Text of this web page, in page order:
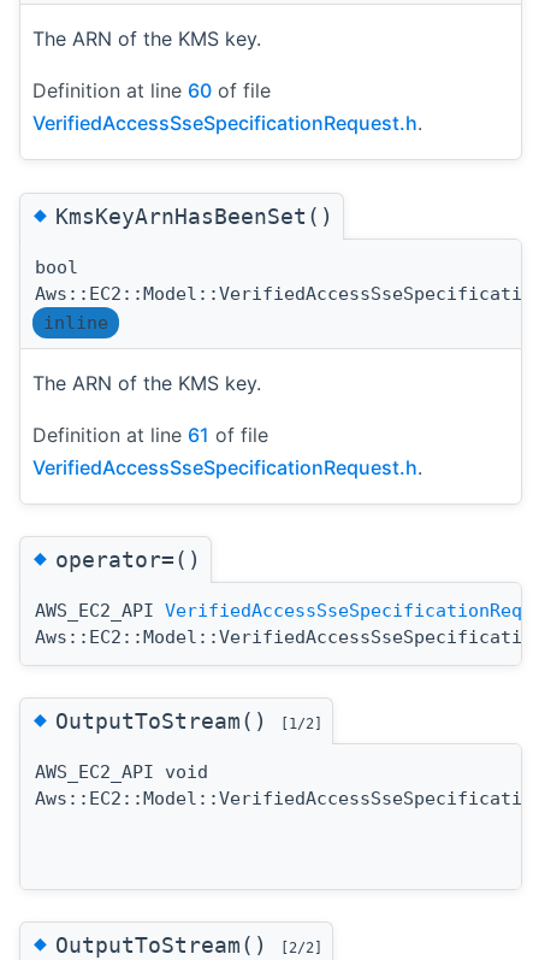
The ARN of the KMS key.
Definition at line 60 of file
VerifiedAccessSseSpecificationRequest.h.
◆KmsKeyArnHasBeenSet()
bool
inline
The ARN of the KMS key.
Definition at line 61 of file
VerifiedAccessSseSpecificationRequest.h.
◆operator=()
AWS_EC2_API
◆OutputToStream() [1/2]
AWS_EC2_API void
◆OutputToStream() [2/2]